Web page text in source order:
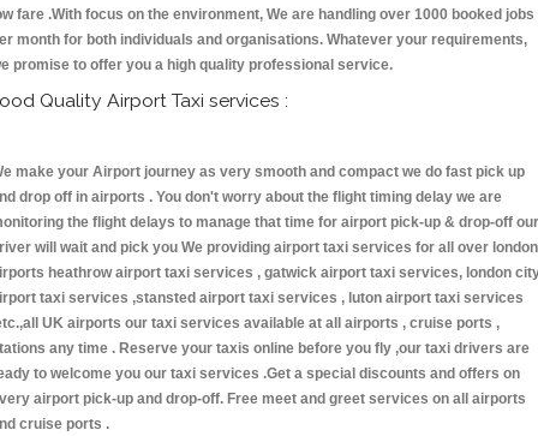
fare .With focus on the environment, We are handling over 1000 booked jobs
month for both individuals and organisations. Whatever your requirements,
promise to offer you a high quality professional service.
Quality Airport Taxi services :
make your Airport journey as very smooth and compact we do fast pick up
drop off in airports . You don't worry about the flight timing delay we are
the flight delays to manage that time for airport pick-up & drop-off our
will wait and pick you We providing airport taxi services for all over london
heathrow airport taxi services , gatwick airport taxi services, london
taxi services ,stansted airport taxi services , luton airport taxi services
UK airports our taxi services available at all airports , cruise ports ,
any time . Reserve your taxis online before you fly ,our taxi drivers are
to welcome you our taxi services .Get a special discounts and offers on
airport pick-up and drop-off. Free meet and greet services on all airports
cruise ports .